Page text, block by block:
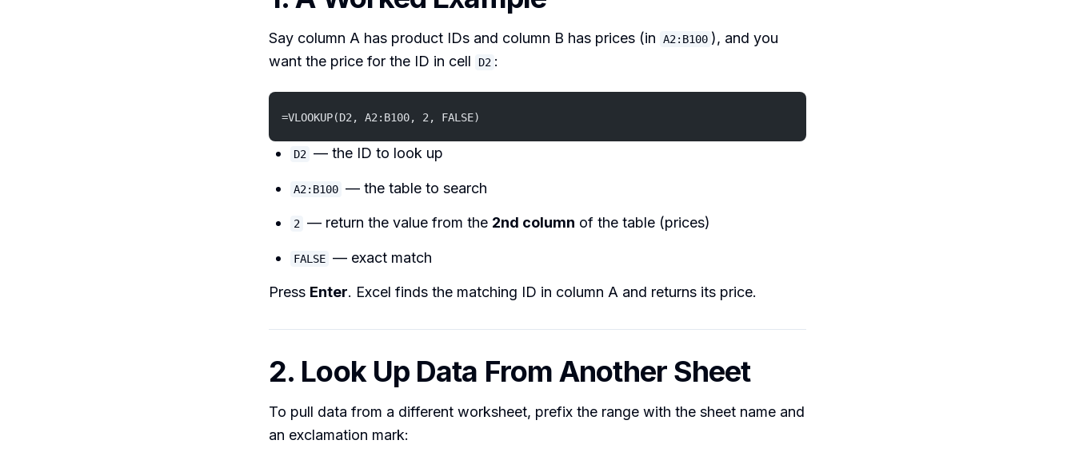
Say column A has product IDs and column B has prices (in A2:B100 ), and you
want the price for the ID in cell
D2 :
=VLOOKUP(D2, A2:B100, 2, FALSE)
D2 — the ID to look up
A2:B100 — the table to search
2 — return the value from the 2nd column of the table (prices)
FALSE — exact match
Press Enter. Excel finds the matching ID in column A and returns its price.
2. Look Up Data From Another Sheet
To pull data from a different worksheet, prefix the range with the sheet name and
an exclamation mark: